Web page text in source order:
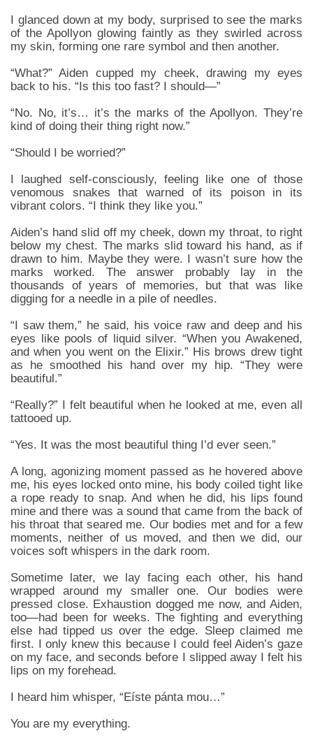
I glanced down at my body, surprised to see the marks
of the Apollyon glowing faintly as they swirled across
my skin, forming one rare symbol and then another.
“What?” Aiden cupped my cheek, drawing my eyes
back to his. “Is this too fast? I should—”
“No. No, it’s… it’s the marks of the Apollyon. They’re
kind of doing their thing right now.”
“Should I be worried?”
I laughed self-consciously, feeling like one of those
venomous snakes that warned of its poison in its
vibrant colors. “I think they like you.”
Aiden’s hand slid off my cheek, down my throat, to right
below my chest. The marks slid toward his hand, as if
drawn to him. Maybe they were. I wasn’t sure how the
marks worked. The answer probably lay in the
thousands of years of memories, but that was like
digging for a needle in a pile of needles.
“I saw them,” he said, his voice raw and deep and his
eyes like pools of liquid silver. “When you Awakened,
and when you went on the Elixir.” His brows drew tight
as he smoothed his hand over my hip. “They were
beautiful.”
“Really?” I felt beautiful when he looked at me, even all
tattooed up.
“Yes. It was the most beautiful thing I’d ever seen.”
A long, agonizing moment passed as he hovered above
me, his eyes locked onto mine, his body coiled tight like
a rope ready to snap. And when he did, his lips found
mine and there was a sound that came from the back of
his throat that seared me. Our bodies met and for a few
moments, neither of us moved, and then we did, our
voices soft whispers in the dark room.
Sometime later, we lay facing each other, his hand
wrapped around my smaller one. Our bodies were
pressed close. Exhaustion dogged me now, and Aiden,
too—had been for weeks. The fighting and everything
else had tipped us over the edge. Sleep claimed me
first. I only knew this because I could feel Aiden’s gaze
on my face, and seconds before I slipped away I felt his
lips on my forehead.
I heard him whisper, “Eíste pánta mou…”
You are my everything.